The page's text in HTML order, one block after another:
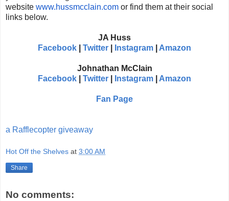
website www.hussmcclain.com or find them at their social
links below.
JA Huss
Facebook
Twitter Instagram Amazon
Johnathan McClain
Facebook
Twitter Instagram Amazon
Fan Page
a Rafflecopter giveaway
Hot Off the Shelves at 3:00 AM
Share
No comments: